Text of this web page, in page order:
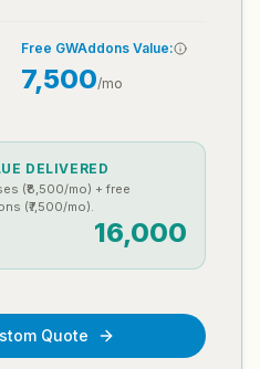
Free GWAddons Value:
7,500/mo
DELIVERED
(₹8,500/mo) + free
(₹7,500/mo).
16,000
Quote